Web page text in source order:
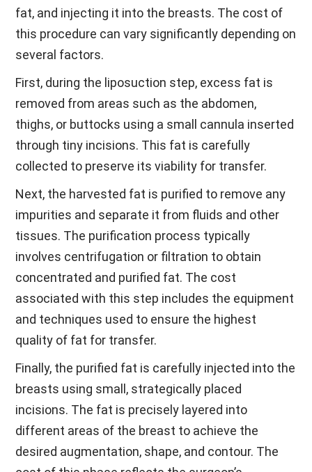
fat, and injecting it into the breasts. The cost of
this procedure can vary significantly depending on
several factors.
First, during the liposuction step, excess fat is
removed from areas such as the abdomen,
thighs, or buttocks using a small cannula inserted
through tiny incisions. This fat is carefully
collected to preserve its viability for transfer.
Next, the harvested fat is purified to remove any
impurities and separate it from fluids and other
tissues. The purification process typically
involves centrifugation or filtration to obtain
concentrated and purified fat. The cost
associated with this step includes the equipment
and techniques used to ensure the highest
quality of fat for transfer.
Finally, the purified fat is carefully injected into the
breasts using small, strategically placed
incisions. The fat is precisely layered into
different areas of the breast to achieve the
desired augmentation, shape, and contour. The